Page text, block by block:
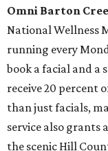
Omni Barton
National Wellness
running every
book a facial and a
receive 20 percent
than just facials,
service also grants
the scenic Hill